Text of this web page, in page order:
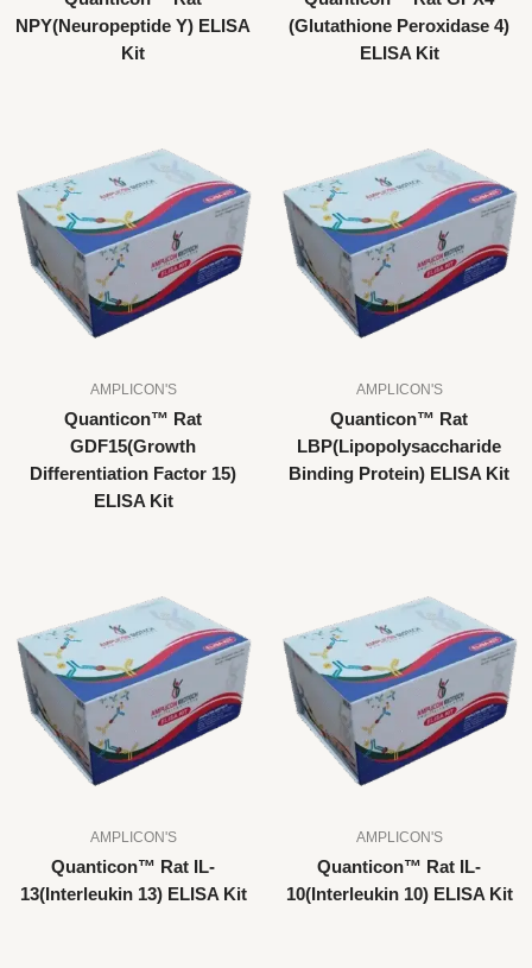
NPY(Neuropeptide Y) ELISA
Kit
(Glutathione Peroxidase 4)
ELISA Kit
AMPLICON'S
Quanticon™ Rat
GDF15(Growth
Differentiation Factor 15)
ELISA Kit
AMPLICON'S
Quanticon™ Rat
LBP(Lipopolysaccharide
Binding Protein) ELISA Kit
AMPLICON'S
Quanticon™ Rat IL-
13(Interleukin 13) ELISA Kit
AMPLICON'S
Quanticon™ Rat IL-
10(Interleukin 10) ELISA Kit